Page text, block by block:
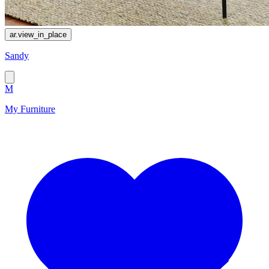
ar.view_in_place
Sandy
M
My Furniture